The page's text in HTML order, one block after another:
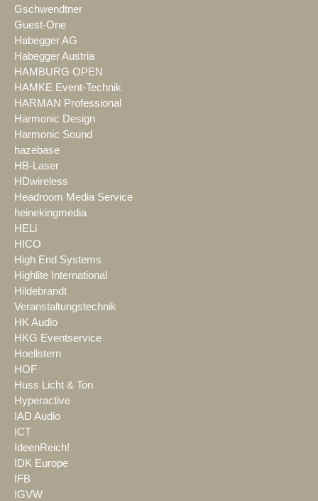
Gschwendtner
Guest-One
Habegger AG
Habegger Austria
HAMBURG OPEN
HAMKE Event-Technik
HARMAN Professional
Harmonic Design
Harmonic Sound
hazebase
HB-Laser
HDwireless
Headroom Media Service
heinekingmedia
HELi
HICO
High End Systems
Highlite International
Hildebrandt
Veranstaltungstechnik
HK Audio
HKG Eventservice
Hoellstern
HOF
Huss Licht & Ton
Hyperactive
IAD Audio
ICT
IdeenReich!
IDK Europe
IFB
IGVW